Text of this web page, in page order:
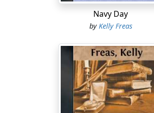
Navy Day
byKelly Freas